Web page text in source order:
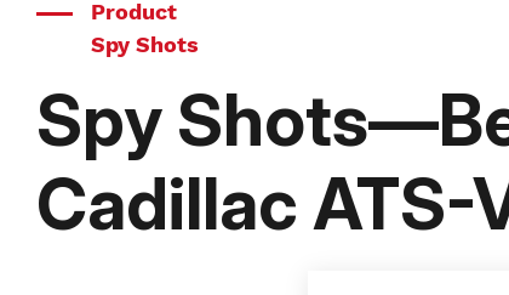
Product
Spy Shots
Spy
Cadillac ATS-